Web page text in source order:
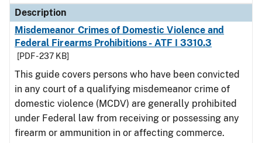
Description
Misdemeanor Crimes of Domestic Violence and
Federal Firearms Prohibitions - ATF I 3310.3
[PDF - 237 KB]
This guide covers persons who have been convicted
in any court of a qualifying misdemeanor crime of
domestic violence (MCDV) are generally prohibited
under Federal law from receiving or possessing any
firearm or ammunition in or affecting commerce.